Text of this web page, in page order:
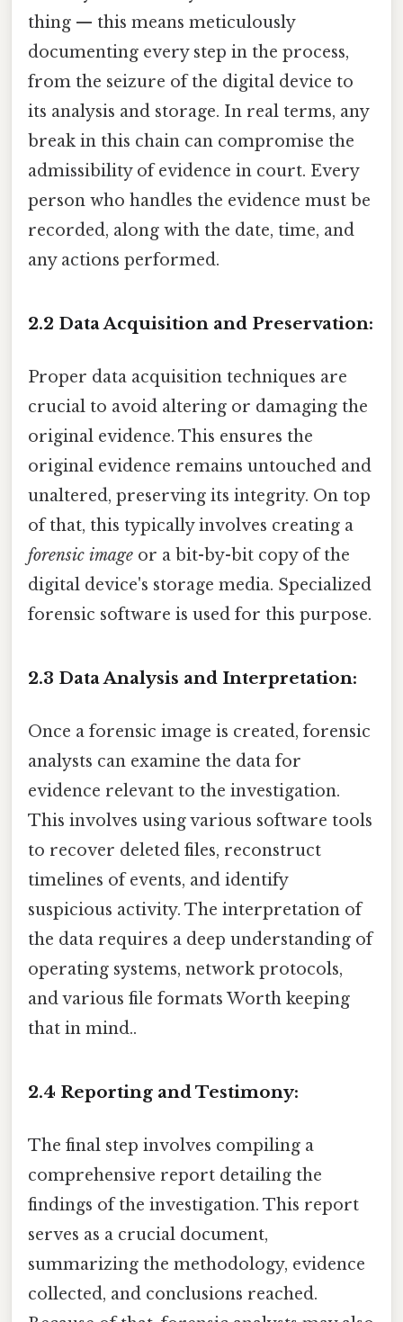
thing — this means meticulously
documenting every step in the process,
from the seizure of the digital device to
its analysis and storage. In real terms, any
break in this chain can compromise the
admissibility of evidence in court. Every
person who handles the evidence must be
recorded, along with the date, time, and
any actions performed.
2.2 Data Acquisition and Preservation:
Proper data acquisition techniques are
crucial to avoid altering or damaging the
original evidence. This ensures the
original evidence remains untouched and
unaltered, preserving its integrity. On top
of that, this typically involves creating a
forensic image or a bit-by-bit copy of the
digital device's storage media. Specialized
forensic software is used for this purpose.
2.3 Data Analysis and Interpretation:
Once a forensic image is created, forensic
analysts can examine the data for
evidence relevant to the investigation.
This involves using various software tools
to recover deleted files, reconstruct
timelines of events, and identify
suspicious activity. The interpretation of
the data requires a deep understanding of
operating systems, network protocols,
and various file formats Worth keeping
that in mind..
2.4 Reporting and Testimony:
The final step involves compiling a
comprehensive report detailing the
findings of the investigation. This report
serves as a crucial document,
summarizing the methodology, evidence
collected, and conclusions reached.